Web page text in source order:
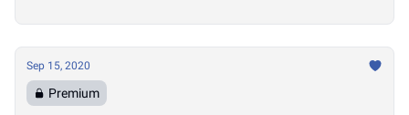
Sep 15, 2020
Premium